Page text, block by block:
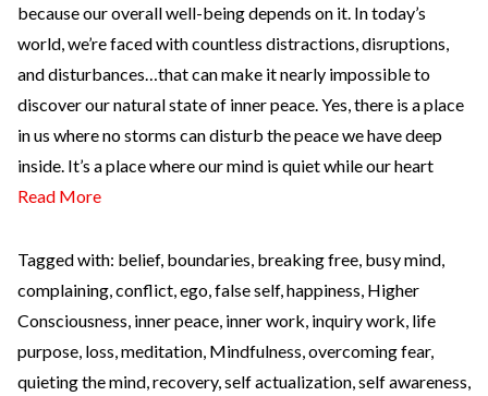
because our overall well-being depends on it. In today’s
world, we’re faced with countless distractions, disruptions,
and disturbances…that can make it nearly impossible to
discover our natural state of inner peace. Yes, there is a place
in us where no storms can disturb the peace we have deep
inside. It’s a place where our mind is quiet while our heart
Read More
Tagged with: belief, boundaries, breaking free, busy mind,
complaining,conflict,ego,false self,happiness, Higher
Consciousness, inner peace, inner work, inquiry work, life
purpose, loss,meditation, Mindfulness,overcoming fear,
quieting the mind,recovery,self actualization,self awareness,